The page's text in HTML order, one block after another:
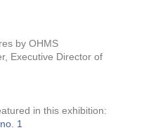
by OHMS
Executive Director of
in this exhibition:
1